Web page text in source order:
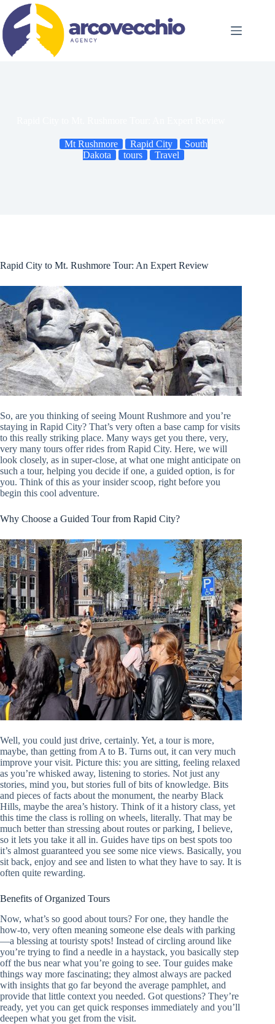
content
Mt Rushmore Rapid City
South
Dakota
tours Travel
Rapid City to Mt. Rushmore Tour: An Expert Review
So, are you thinking of seeing Mount Rushmore and you’re
staying in Rapid City? That’s very often a base camp for visits
to this really striking place. Many ways get you there, very,
very many tours offer rides from Rapid City. Here, we will
look closely, as in super-close, at what one might anticipate on
such a tour, helping you decide if one, a guided option, is for
you. Think of this as your insider scoop, right before you
begin this cool adventure.
Why Choose a Guided Tour from Rapid City?
Well, you could just drive, certainly. Yet, a tour is more,
maybe, than getting from A to B. Turns out, it can very much
improve your visit. Picture this: you are sitting, feeling relaxed
as you’re whisked away, listening to stories. Not just any
stories, mind you, but stories full of bits of knowledge. Bits
and pieces of facts about the monument, the nearby Black
Hills, maybe the area’s history. Think of it a history class, yet
this time the class is rolling on wheels, literally. That may be
much better than stressing about routes or parking, I believe,
so it lets you take it all in. Guides have tips on best spots too
it’s almost guaranteed you see some nice views. Basically, you
sit back, enjoy and see and listen to what they have to say. It is
often quite rewarding.
Benefits of Organized Tours
Now, what’s so good about tours? For one, they handle the
how-to, very often meaning someone else deals with parking
—a blessing at touristy spots! Instead of circling around like
you’re trying to find a needle in a haystack, you basically step
off the bus near what you’re going to see. Tour guides make
things way more fascinating; they almost always are packed
with insights that go far beyond the average pamphlet, and
provide that little context you needed. Got questions? They’re
ready, yet you can get quick responses immediately and you’ll
deepen what you get from the visit.